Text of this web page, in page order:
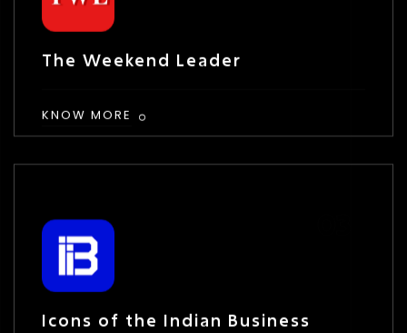
The Weekend Leader
KNOW MORE
Icons of the Indian Business